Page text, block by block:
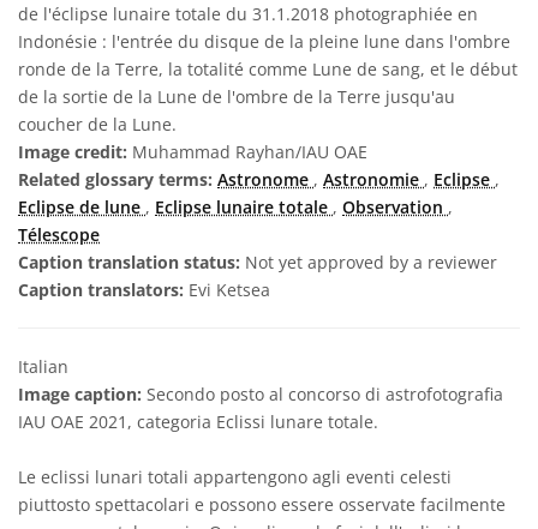
de l'éclipse lunaire totale du 31.1.2018 photographiée en
Indonésie : l'entrée du disque de la pleine lune dans l'ombre
ronde de la Terre, la totalité comme Lune de sang, et le début
de la sortie de la Lune de l'ombre de la Terre jusqu'au
coucher de la Lune.
Image credit: Muhammad Rayhan/IAU OAE
Related glossary terms: Astronome , Astronomie , Eclipse ,
Eclipse de lune , Eclipse lunaire totale , Observation ,
Télescope
Caption translation status: Not yet approved by a reviewer
Caption translators: Evi Ketsea
Italian
Image caption: Secondo posto al concorso di astrofotografia
IAU OAE 2021, categoria Eclissi lunare totale.
Le eclissi lunari totali appartengono agli eventi celesti
piuttosto spettacolari e possono essere osservate facilmente